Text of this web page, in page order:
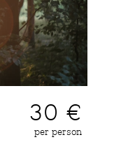
30 €
per person